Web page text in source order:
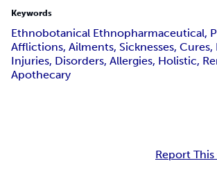
Keywords
Ethnobotanical Ethnopharmaceutical,
Afflictions, Ailments, Sicknesses, Cures,
Injuries, Disorders, Allergies, Holistic,
Apothecary
Report